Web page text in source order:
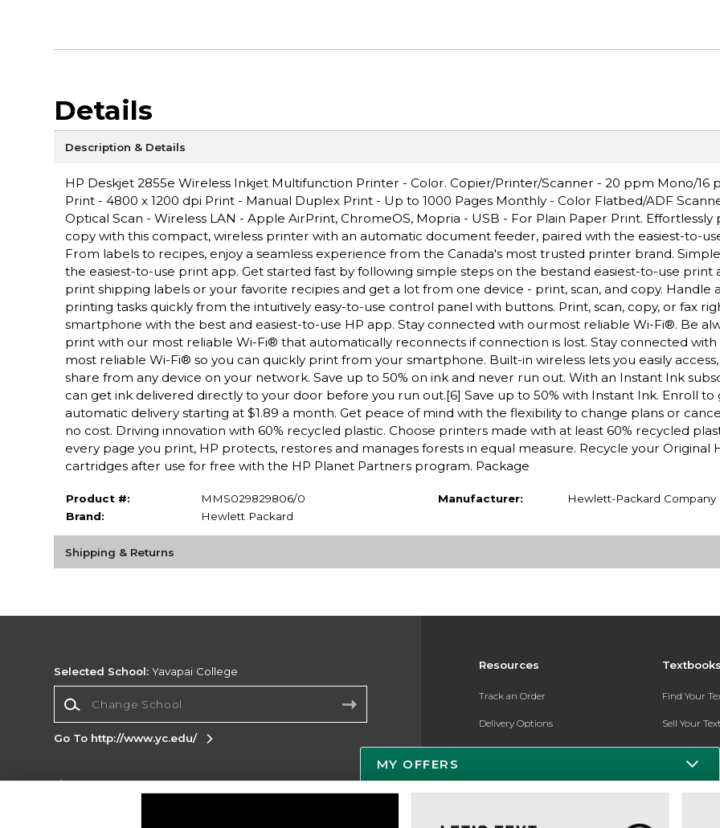
Details
Description & Details
HP Deskjet 2855e Wireless Inkjet Multifunction Printer - Color. Copier/Printer/Scanner - 20 ppm Mono/16
Print - 4800 x 1200 dpi Print - Manual Duplex Print - Up to 1000 Pages Monthly - Color Flatbed/ADF
Optical Scan - Wireless LAN - Apple AirPrint, ChromeOS, Mopria - USB - For Plain Paper Print. Effortlessly
copy with this compact, wireless printer with an automatic document feeder, paired with the easiest-to-
From labels to recipes, enjoy a seamless experience from the Canada's most trusted printer brand.
the easiest-to-use print app. Get started fast by following simple steps on the bestand easiest-to-use print
print shipping labels or your favorite recipies and get a lot from one device - print, scan, and copy. Handle
printing tasks quickly from the intuitively easy-to-use control panel with buttons. Print, scan, copy, or fax
smartphone with the best and easiest-to-use HP app. Stay connected with ourmost reliable Wi-Fi®. Be
print with our most reliable Wi-Fi® that automatically reconnects if connection is lost. Stay connected
most reliable Wi-Fi® so you can quickly print from your smartphone. Built-in wireless lets you easily
share from any device on your network. Save up to 50% on ink and never run out. With an Instant Ink
can get ink delivered directly to your door before you run out.[6] Save up to 50% with Instant Ink. Enroll to
automatic delivery starting at $1.89 a month. Get peace of mind with the flexibility to change plans or
no cost. Driving innovation with 60% recycled plastic. Choose printers made with at least 60% recycled
every page you print, HP protects, restores and manages forests in equal measure. Recycle your Original
cartridges after use for free with the HP Planet Partners program. Package
Product #:
MMS029829806/0
Brand:
Hewlett Packard
Manufacturer: Hewlett-Packard Company
Shipping & Returns
Resources
Track an Order
Delivery Options
Payments Accepted
Find Your
Sell Your
Textbook
Selected School: Yavapai College
Go To http://www.yc.edu/
Corporate Information
MY OFFERS